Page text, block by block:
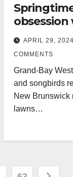
APRIL 29, 2024
COMMENTS
Grand-Bay
and songbirds
New Brunswick
lawns…